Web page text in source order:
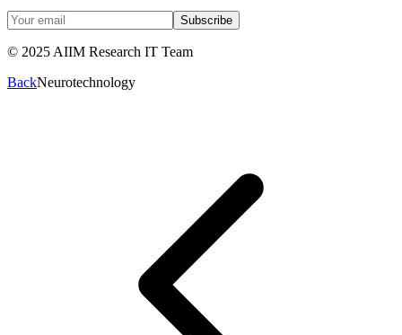
Subscribe
© 2025 AIIM Research IT Team
BackNeurotechnology